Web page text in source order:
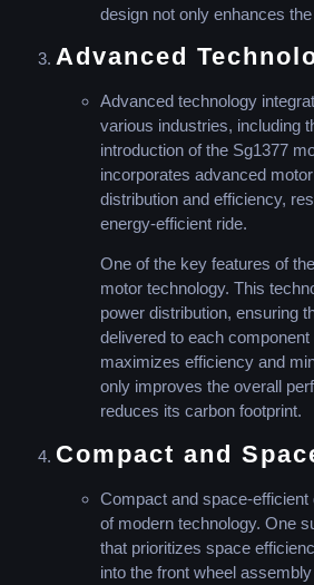
design not only enhances
Advanced
Advanced technology
various industries, including
introduction of the Sg1377
incorporates advanced
distribution and efficiency,
energy-efficient ride.
One of the key features of
motor technology. This
power distribution, ensuring
delivered to each
maximizes efficiency and
only improves the overall
reduces its carbon footprint.
Compact and
Compact and space-
of modern technology. One
that prioritizes space
into the front wheel